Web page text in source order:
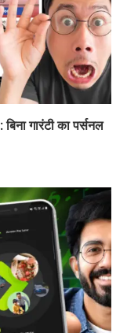
गारंटी का पर्सनल